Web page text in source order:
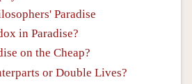
Paradise
in Paradise?
on the Cheap?
or Double Lives?